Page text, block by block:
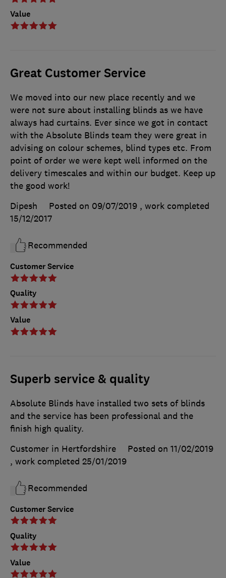
Value
Great Customer Service
Customer Service
Quality
Value
We moved into our new place recently and we
were not sure about installing blinds as we have
always had curtains. Ever since we got in contact
with the Absolute Blinds team they were great in
advising on colour schemes, blind types etc. From
point of order we were kept well informed on the
delivery timescales and within our budget. Keep up
the good work!
Dipesh
Posted on 09/07/2019 , work completed
15/12/2017
Recommended
Superb service & quality
Customer Service
Quality
Value
Absolute Blinds have installed two sets of blinds
and the service has been professional and the
finish high quality.
Customer in Hertfordshire
Posted on 11/02/2019
, work completed 25/01/2019
Recommended